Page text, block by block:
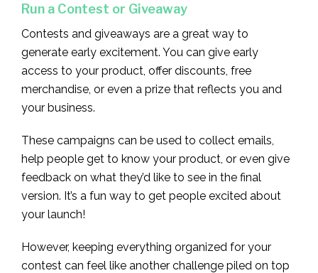
Run a Contest or Giveaway
Contests and giveaways are a great way to
generate early excitement. You can give early
access to your product, offer discounts, free
merchandise, or even a prize that reflects you and
your business.
These campaigns can be used to collect emails,
help people get to know your product, or even give
feedback on what they’d like to see in the final
version. It’s a fun way to get people excited about
your launch!
However, keeping everything organized for your
contest can feel like another challenge piled on top